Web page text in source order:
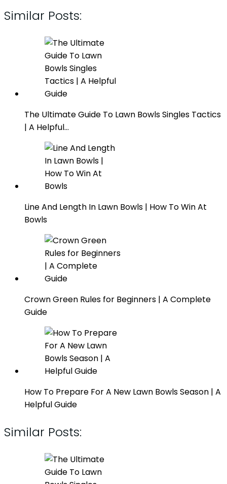
Similar Posts:
The Ultimate Guide To Lawn Bowls Singles Tactics
| A Helpful…
Line And Length In Lawn Bowls | How To Win At
Bowls
Crown Green Rules for Beginners | A Complete
Guide
How To Prepare For A New Lawn Bowls Season | A
Helpful Guide
Similar Posts: